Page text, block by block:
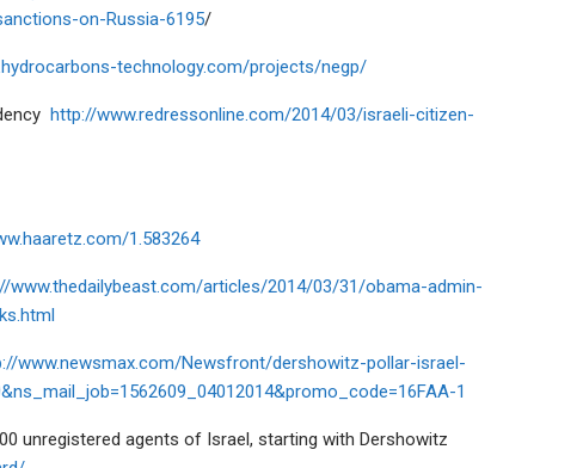
on-Russia-6195/
technology.com/projects/negp/
http://www.redressonline.com/2014/03/israeli-citizen-
1.583264
www.thedailybeast.com/articles/2014/03/31/obama-admin-
www.newsmax.com/Newsfront/dershowitz-pollar-israel-
1
unregistered agents of Israel, starting with Dershowitz